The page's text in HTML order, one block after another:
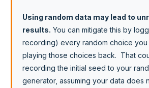
Using random data may lead to
results. You can mitigate this by
recording) every random choice you
playing those choices back. That
recording the initial seed to your
generator, assuming your data does